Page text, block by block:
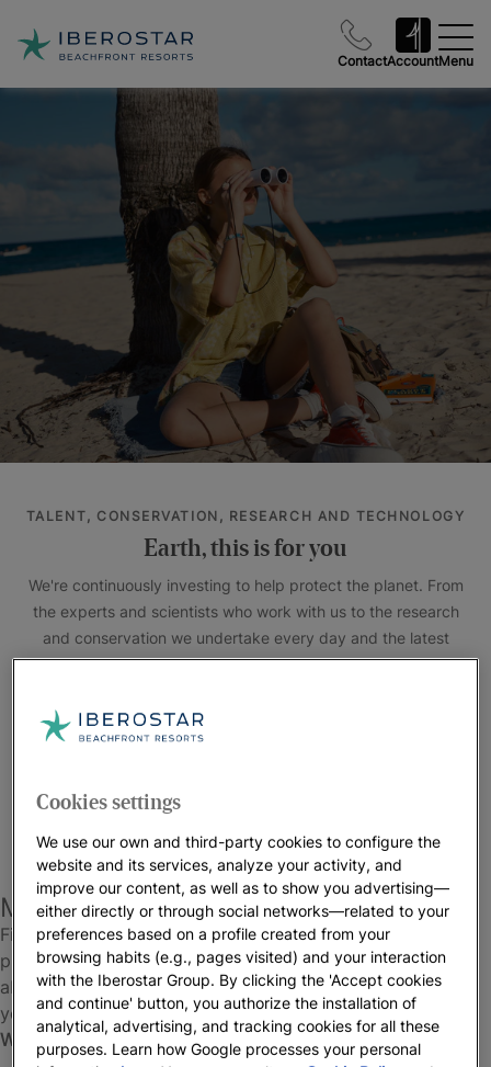
ContactAccountMenu
TALENT, CONSERVATION, RESEARCH AND TECHNOLOGY
Earth, this is for you
We're continuously investing to help protect the planet. From
the experts and scientists who work with us to the research
and conservation we undertake every day and the latest
technology installed in our hotels,our actions speak louder
#EarthDay2025 #lnvestlnOurPlanet
More sustainable vacations
Find out more about everything you can do to help
protect the environment while staying at our hotels and
about the initiatives we have in place to look after both
you and our planet. Find out more about our pioneering
Wave of Change
movement.
Cookies settings
We use our own and third-party cookies to configure the
website and its services, analyze your activity, and
improve our content, as well as to show you advertising—
either directly or through social networks—related to your
preferences based on a profile created from your
browsing habits (e.g., pages visited) and your interaction
with the Iberostar Group. By clicking the 'Accept cookies
and continue' button, you authorize the installation of
analytical, advertising, and tracking cookies for all these
purposes. Learn how Google processes your personal